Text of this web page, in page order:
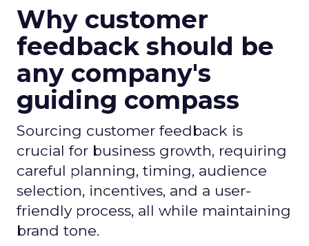
Why customer
feedback should be
any company's
guiding compass
Sourcing customer feedback is
crucial for business growth, requiring
careful planning, timing, audience
selection, incentives, and a user-
friendly process, all while maintaining
brand tone.